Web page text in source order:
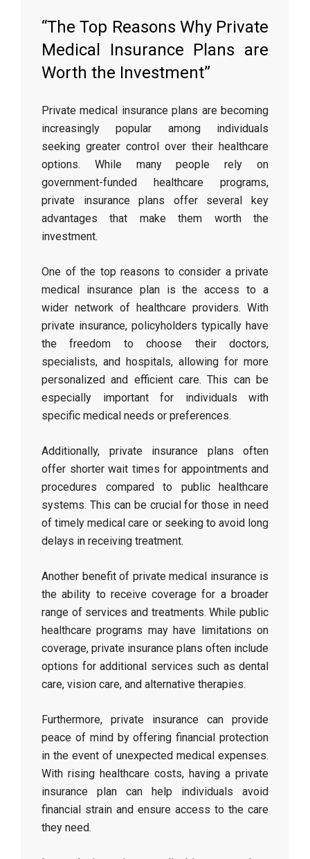
“The Top Reasons Why Private
Medical Insurance Plans are
Worth the Investment”
Private medical insurance plans are becoming
increasingly popular among individuals
seeking greater control over their healthcare
options. While many people rely on
government-funded healthcare programs,
private insurance plans offer several key
advantages that make them worth the
investment.
One of the top reasons to consider a private
medical insurance plan is the access to a
wider network of healthcare providers. With
private insurance, policyholders typically have
the freedom to choose their doctors,
specialists, and hospitals, allowing for more
personalized and efficient care. This can be
especially important for individuals with
specific medical needs or preferences.
Additionally, private insurance plans often
offer shorter wait times for appointments and
procedures compared to public healthcare
systems. This can be crucial for those in need
of timely medical care or seeking to avoid long
delays in receiving treatment.
Another benefit of private medical insurance is
the ability to receive coverage for a broader
range of services and treatments. While public
healthcare programs may have limitations on
coverage, private insurance plans often include
options for additional services such as dental
care, vision care, and alternative therapies.
Furthermore, private insurance can provide
peace of mind by offering financial protection
in the event of unexpected medical expenses.
With rising healthcare costs, having a private
insurance plan can help individuals avoid
financial strain and ensure access to the care
they need.